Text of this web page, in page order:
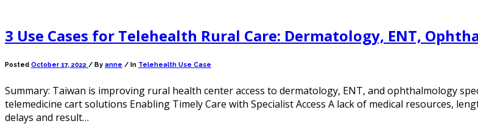
3 Use Cases for Telehealth Rural Care: Dermatology, ENT,
Posted October 17, 2022 / By anne / In Telehealth Use Case
Summary: Taiwan is improving rural health center access to dermatology, ENT, and ophthalmology
telemedicine cart solutions Enabling Timely Care with Specialist Access A lack of medical resources,
delays and result…